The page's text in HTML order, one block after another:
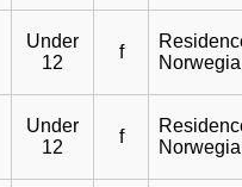
Under
12
f
Under
12
f